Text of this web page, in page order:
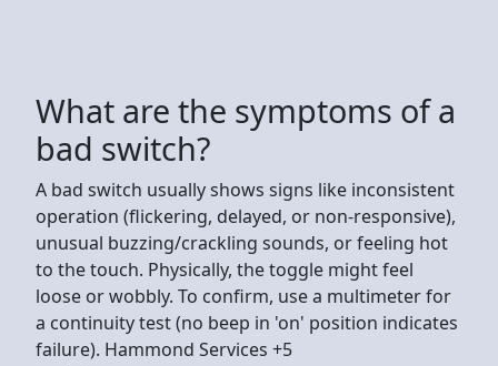
What are the symptoms of a
bad switch?
A bad switch usually shows signs like inconsistent
operation (flickering, delayed, or non-responsive),
unusual buzzing/crackling sounds, or feeling hot
to the touch. Physically, the toggle might feel
loose or wobbly. To confirm, use a multimeter for
a continuity test (no beep in 'on' position indicates
failure). Hammond Services +5